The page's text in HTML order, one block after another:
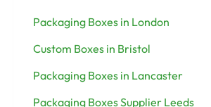
Packaging Boxes in London
Custom Boxes in Bristol
Packaging Boxes in Lancaster
Packaging Boxes Supplier Leeds